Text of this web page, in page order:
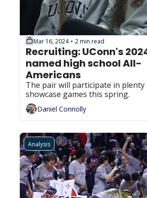
Mar 16, 2024 • 2 min read
Recruiting: UConn's
named high school All-
Americans
The pair will participate in plenty
showcase games this spring.
Daniel Connolly
Analysis